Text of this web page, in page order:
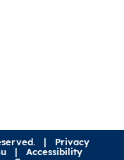
| Privacy
| Accessibility